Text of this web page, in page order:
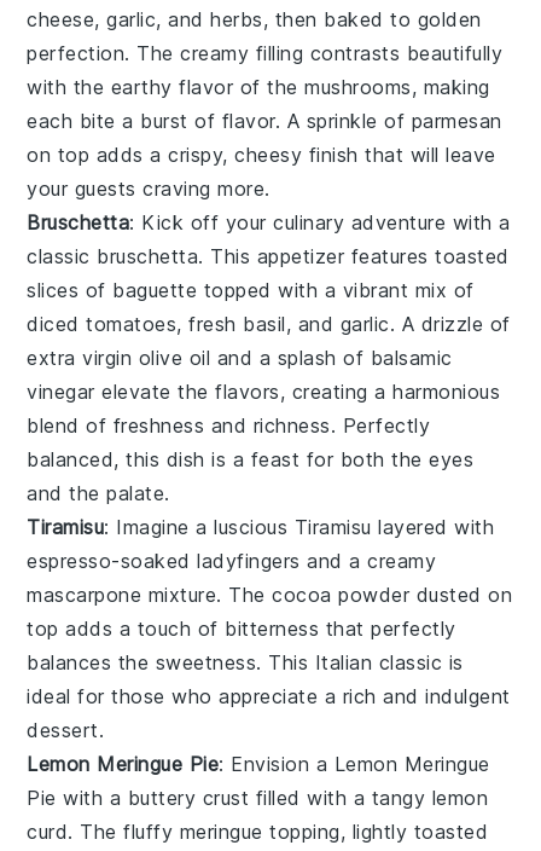
cheese,garlic, andherbs, then baked to golden
perfection. The creamy filling contrasts beautifully
with the earthy flavor of themushrooms, making
each bite a burst of flavor. A sprinkle of parmesan
on top adds a crispy, cheesy finish that will leave
your guests craving more.
Bruschetta: Kick off your culinary adventure with a
classic bruschetta. This appetizer features toasted
slices of baguette topped with a vibrant mix of
diced tomatoes,fresh basil, and garlic. A drizzle of
extra virgin olive oil and a splash of balsamic
vinegar elevate the flavors, creating a harmonious
blend of freshness and richness. Perfectly
balanced, this dish is a feast for both the eyes
and the palate.
Tiramisu: Imagine a luscious Tiramisu layered with
espresso-soaked ladyfingers and a creamy
mascarpone mixture. Thecocoa powder dusted on
top adds a touch of bitterness that perfectly
balances the sweetness. This Italian classic is
ideal for those who appreciate a rich and indulgent
dessert.
Lemon Meringue Pie: Envision a Lemon Meringue
Pie with a buttery crust filled with a tangy lemon
curd. Thefluffy meringue topping, lightly toasted